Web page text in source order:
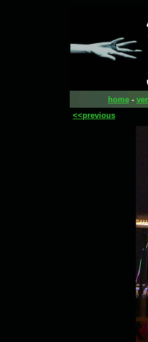
home-
<<previous